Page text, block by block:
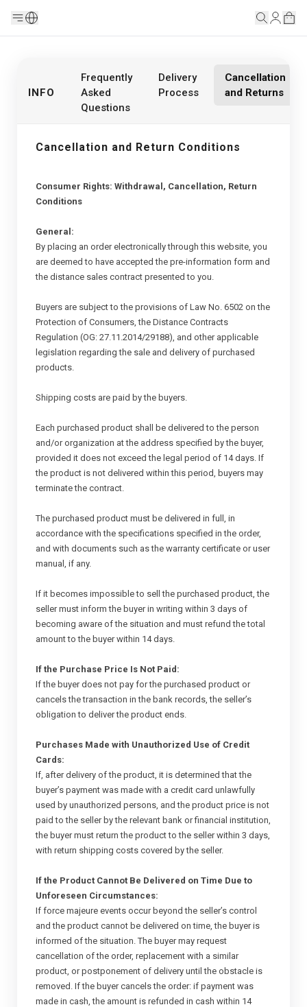
INFO
Frequently
Asked
Questions
Delivery
Process
Cancellation
and Returns
Cancellation and Return Conditions
Consumer Rights: Withdrawal, Cancellation, Return
Conditions
General:
By placing an order electronically through this website, you
are deemed to have accepted the pre-information form and
the distance sales contract presented to you.
Buyers are subject to the provisions of Law No. 6502 on the
Protection of Consumers, the Distance Contracts
Regulation (OG: 27.11.2014/29188), and other applicable
legislation regarding the sale and delivery of purchased
products.
Shipping costs are paid by the buyers.
Each purchased product shall be delivered to the person
and/or organization at the address specified by the buyer,
provided it does not exceed the legal period of 14 days. If
the product is not delivered within this period, buyers may
terminate the contract.
The purchased product must be delivered in full, in
accordance with the specifications specified in the order,
and with documents such as the warranty certificate or user
manual, if any.
If it becomes impossible to sell the purchased product, the
seller must inform the buyer in writing within 3 days of
becoming aware of the situation and must refund the total
amount to the buyer within 14 days.
If the Purchase Price Is Not Paid:
If the buyer does not pay for the purchased product or
cancels the transaction in the bank records, the seller’s
obligation to deliver the product ends.
Purchases Made with Unauthorized Use of Credit
Cards:
If, after delivery of the product, it is determined that the
buyer’s payment was made with a credit card unlawfully
used by unauthorized persons, and the product price is not
paid to the seller by the relevant bank or financial institution,
the buyer must return the product to the seller within 3 days,
with return shipping costs covered by the seller.
If the Product Cannot Be Delivered on Time Due to
Unforeseen Circumstances:
If force majeure events occur beyond the seller’s control
and the product cannot be delivered on time, the buyer is
informed of the situation. The buyer may request
cancellation of the order, replacement with a similar
product, or postponement of delivery until the obstacle is
removed. If the buyer cancels the order: if payment was
made in cash, the amount is refunded in cash within 14